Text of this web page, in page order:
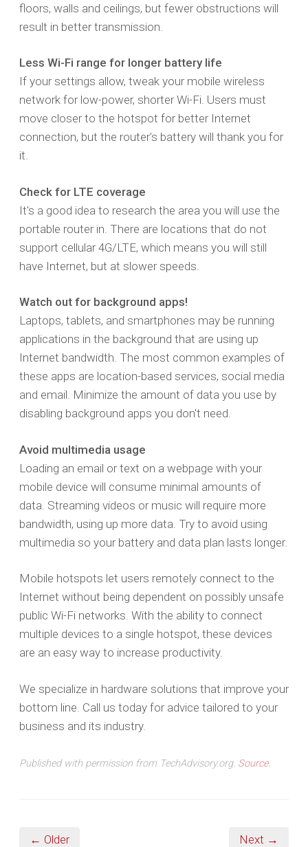
floors, walls and ceilings, but fewer obstructions will
result in better transmission.
Less Wi-Fi range for longer battery life
If your settings allow, tweak your mobile wireless
network for low-power, shorter Wi-Fi. Users must
move closer to the hotspot for better Internet
connection, but the router's battery will thank you for
it.
Check for LTE coverage
It's a good idea to research the area you will use the
portable router in. There are locations that do not
support cellular 4G/LTE, which means you will still
have Internet, but at slower speeds.
Watch out for background apps!
Laptops, tablets, and smartphones may be running
applications in the background that are using up
Internet bandwidth. The most common examples of
these apps are location-based services, social media
and email. Minimize the amount of data you use by
disabling background apps you don't need.
Avoid multimedia usage
Loading an email or text on a webpage with your
mobile device will consume minimal amounts of
data. Streaming videos or music will require more
bandwidth, using up more data. Try to avoid using
multimedia so your battery and data plan lasts longer.
Mobile hotspots let users remotely connect to the
Internet without being dependent on possibly unsafe
public Wi-Fi networks. With the ability to connect
multiple devices to a single hotspot, these devices
are an easy way to increase productivity.
We specialize in hardware solutions that improve your
bottom line. Call us today for advice tailored to your
business and its industry.
Published with permission from TechAdvisory.org. Source.
← Older Next →